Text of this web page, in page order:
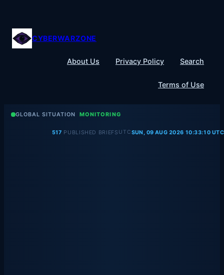
content
CYBERWARZONE
About Us Privacy Policy Search
Terms of Use
GLOBAL SITUATION MONITORING
517 PUBLISHED BRIEFS UTCSUN, 09 AUG 2026 10:33:10 UTC